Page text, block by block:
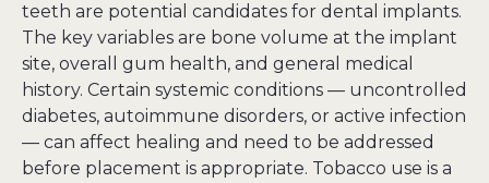
teeth are potential candidates for dental implants.
The key variables are bone volume at the implant
site, overall gum health, and general medical
history. Certain systemic conditions — uncontrolled
diabetes, autoimmune disorders, or active infection
— can affect healing and need to be addressed
before placement is appropriate. Tobacco use is a